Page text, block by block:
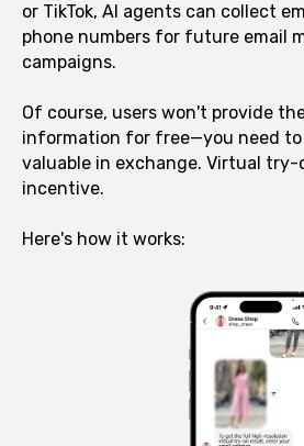
or TikTok, AI agents can collect
phone numbers for future email
campaigns.
Of course, users won't provide
information for free—you need
valuable in exchange. Virtual
incentive.
Here's how it works: